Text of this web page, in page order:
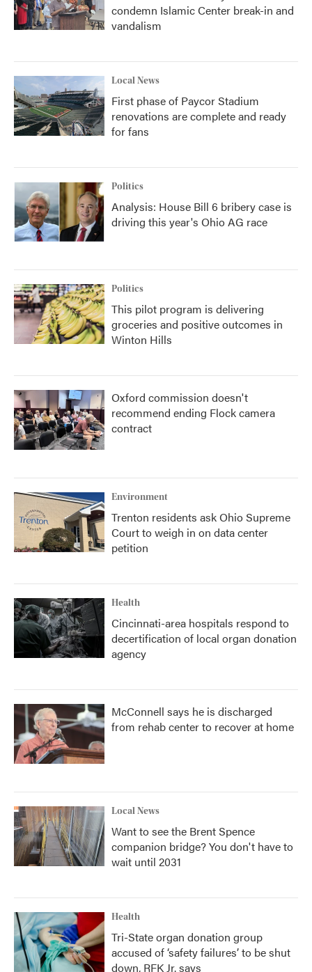
condemn Islamic Center break-in and
vandalism
Local News
First phase of Paycor Stadium
renovations are complete and ready
for fans
Politics
Analysis: House Bill 6 bribery case is
driving this year's Ohio AG race
Politics
This pilot program is delivering
groceries and positive outcomes in
Winton Hills
Oxford commission doesn't
recommend ending Flock camera
contract
Environment
Trenton residents ask Ohio Supreme
Court to weigh in on data center
petition
Health
Cincinnati-area hospitals respond to
decertification of local organ donation
agency
McConnell says he is discharged
from rehab center to recover at home
Local News
Want to see the Brent Spence
companion bridge? You don't have to
wait until 2031
Health
Tri-State organ donation group
accused of ‘safety failures’ to be shut
down, RFK Jr. says